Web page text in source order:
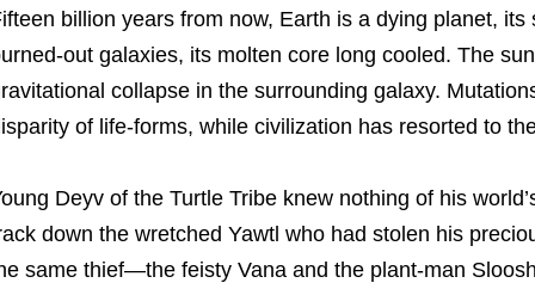
billion years from now, Earth is a dying planet,
out galaxies, its molten core long cooled. The
collapse in the surrounding galaxy.
of life-forms, while civilization has resorted to
Deyv of the Turtle Tribe knew nothing of his
down the wretched Yawtl who had stolen his
same thief—the feisty Vana and the plant-man